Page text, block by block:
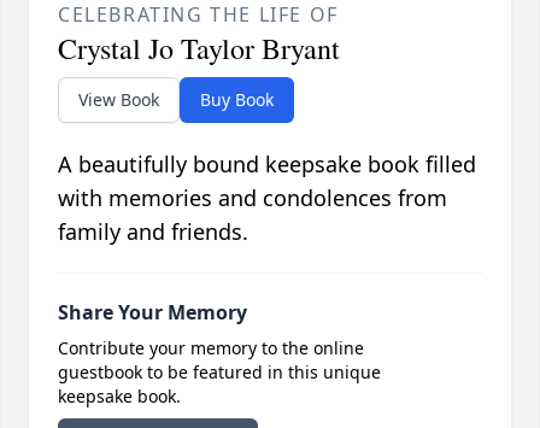
CELEBRATING THE LIFE OF
Crystal Jo Taylor Bryant
View Book Buy Book
A beautifully bound keepsake book filled
with memories and condolences from
family and friends.
Share Your Memory
Contribute your memory to the online
guestbook to be featured in this unique
keepsake book.